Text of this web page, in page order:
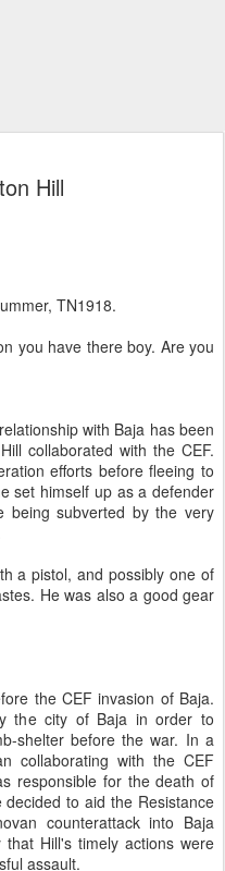
Hill
TN1918.
you have there boy. Are you
with Baja has been
collaborated with the CEF.
efforts before fleeing to
set himself up as a defender
being subverted by the very
a pistol, and possibly one of
He was also a good gear
the CEF invasion of Baja.
the city of Baja in order to
shelter before the war. In a
collaborating with the CEF
responsible for the death of
to aid the Resistance
counterattack into Baja
Hill's timely actions were
assault.